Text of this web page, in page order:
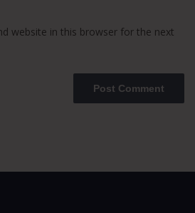
website in this browser for the next